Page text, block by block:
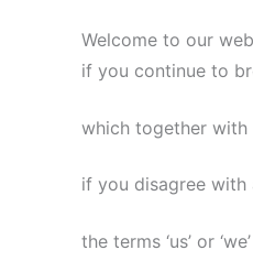
Welcome to our
if you continue to
which together
if you disagree with
the terms ‘us’ or